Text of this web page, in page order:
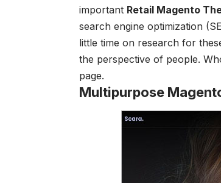
important Retail Magento
search engine optimization
little time on research for
the perspective of people.
page.
Multipurpose